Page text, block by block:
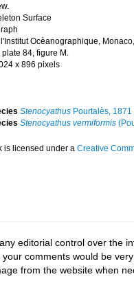
Surface
Ocèanographique,
84, figure M.
x 896 pixels
Stenocyathus Pourtalès, 1871
Stenocyathus vermiformis
is licensed under a Creative
editorial control over the
comments would be
from the website when